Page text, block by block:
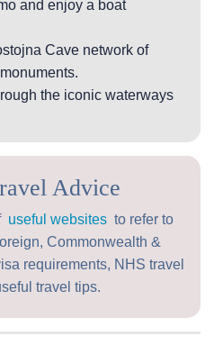
and enjoy a boat
Cave network of
the iconic waterways
Advice
useful websites to refer to
Commonwealth &
requirements, NHS travel
travel tips.